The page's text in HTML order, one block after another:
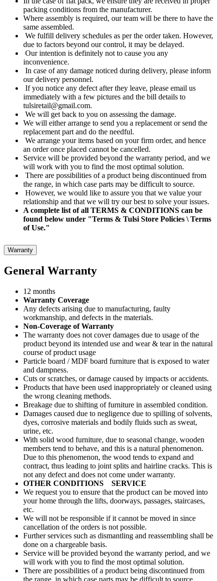
packing conditions from the manufacturer.
Where assembly is required, our team will be there to have the
same assembled.
We fulfill delivery schedules as per the order taken. However,
due to factors beyond our control, it may be delayed.
Our intention is definitely not to cause you any
inconvenience.
In case of any damage noticed during delivery, please inform
our delivery personnel.
If you notice any defect after they leave, please email us
immediately with a few pictures and the bill details to
tulsiretail@gmail.com.
We will get back to you on assessing the damage.
We will either arrange to send you a replacement or send the
replacement part and do the needful.
We arrange your items based on your firm order, and hence
an order once placed cannot be cancelled.
Service will be provided beyond the warranty period, and we
will work with you to find the most optimal solution.
There are possibilities of a product being discontinued from
the range, in which case parts may be difficult to source.
However, we would like to assure you that we value your
relationship and that we will try our best to solve your issues.
A complete list of all TERMS & CONDITIONS can be
found below under "Terms & Tulsi Store Policies \ Terms
of Use."
Warranty
General Warranty
12 months
Warranty Coverage
Any defects arising due to manufacturing, faulty
workmanship, and defects in the materials.
Non-Coverage of Warranty
The warranty does not cover damages due to usage of the
product beyond its intended use and wear & tear in the natural
course of product usage
Particle board / MDF board furniture that is exposed to water
and dampness.
Cuts or scratches, or damage caused by impacts or accidents.
Products that have been used inappropriately or cleaned using
the wrong cleaning methods.
Breakage due to shifting of furniture in assembled condition.
Damages caused due to negligence due to spilling of solvents,
dyes, corrosive materials and bodily fluids such as sweat,
urine, etc.
With solid wood furniture, due to seasonal change, wooden
members tend to behave, and this is a natural phenomenon.
Due to this phenomenon, the wood tends to expand and
contract, thus leading to joint splits and hairline cracks. This is
not any defect and does not come under warranty.
OTHER CONDITIONS SERVICE
We request you to ensure that the product can be moved into
your home through the lifts, doorways, passages, staircases,
etc.
We will not be responsible if it cannot be moved in since
cancellation of the orders is not possible.
Further services such as dismantling and reassembling shall be
done on a chargeable basis.
Service will be provided beyond the warranty period, and we
will work with you to find the most optimal solution.
There are possibilities of a product being discontinued from